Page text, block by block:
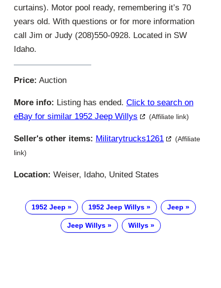
curtains). Motor pool ready, remembering it’s 70
years old. With questions or for more information
call Jim or Judy (208)550-0928. Located in SW
Idaho.
Price: Auction
More info: Listing has ended. Click to search on
eBay for similar 1952 Jeep Willys
(Affiliate link)
Seller's other items: Militarytrucks1261
(Affiliate
link)
Location: Weiser, Idaho, United States
1952 Jeep 1952 Jeep Willys Jeep
Jeep Willys Willys